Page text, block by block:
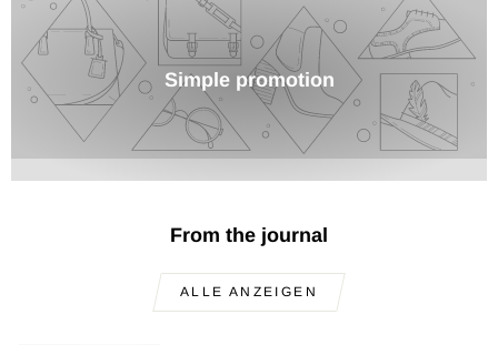
Simple promotion
From the journal
ALLE ANZEIGEN